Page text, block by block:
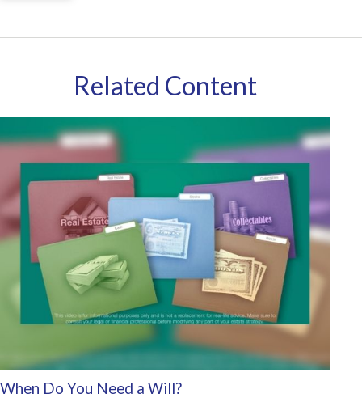
Related Content
When Do You Need a Will?